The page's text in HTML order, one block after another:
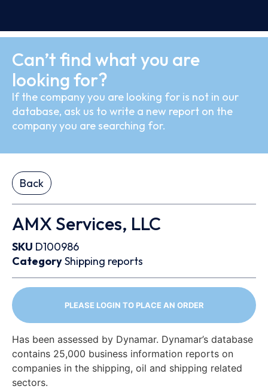
Can’t find what you are
looking for?
If the company you are looking for is not in our
database, ask us to write a new report on the
company you are searching for.
Back
AMX Services, LLC
SKU D100986
CategoryShipping reports
PLEASE LOGIN TO PLACE AN ORDER
Has been assessed by Dynamar. Dynamar’s database
contains 25,000 business information reports on
companies in the shipping, oil and shipping related
sectors.